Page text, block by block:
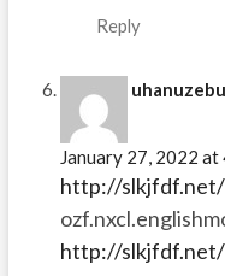
Reply
uhanuzebu
January 27, 2022 at
http://slkjfdf.net/
http://slkjfdf.net/